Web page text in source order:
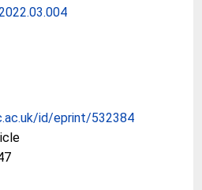
id/eprint/532384